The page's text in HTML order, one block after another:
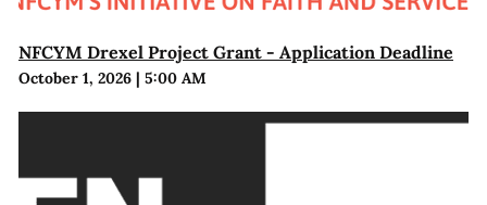
NFCYM Drexel Project Grant - Application Deadline
October 1, 2026| 5:00 AM